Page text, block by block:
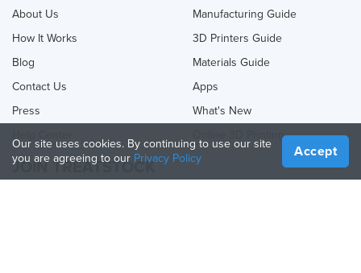
About Us
How It Works
Blog
Contact Us
Press
Manufacturing Guide
3D Printers Guide
Materials Guide
Apps
What's New
Online 3D Printing
JOIN TREATSTOCK
Our site uses cookies. By continuing to use our site
you are agreeing to our Privacy Policy Accept